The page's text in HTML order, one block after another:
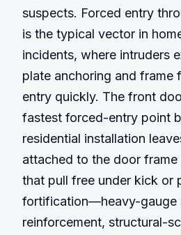
suspects. Forced entry
is the typical vector in
incidents, where intruders
plate anchoring and frame
entry quickly. The front
fastest forced-entry point
residential installation
attached to the door
that pull free under kick or
fortification—heavy-gauge
reinforcement, structural-